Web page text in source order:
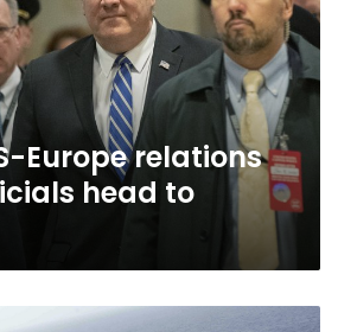
Europe relations
head to